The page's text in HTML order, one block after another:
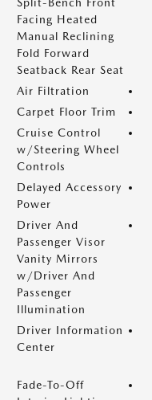
Facing Heated
Manual Reclining
Fold Forward
Seatback Rear Seat
Air Filtration
Carpet Floor Trim
Cruise Control
w/Steering Wheel
Controls
Delayed Accessory
Power
Driver And
Passenger Visor
Vanity Mirrors
w/Driver And
Passenger
Illumination
Driver Information
Center
Fade-To-Off